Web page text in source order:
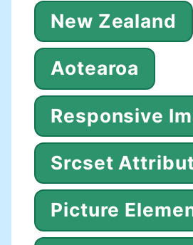
New Zealand
Aotearoa
Responsive
Srcset
Picture